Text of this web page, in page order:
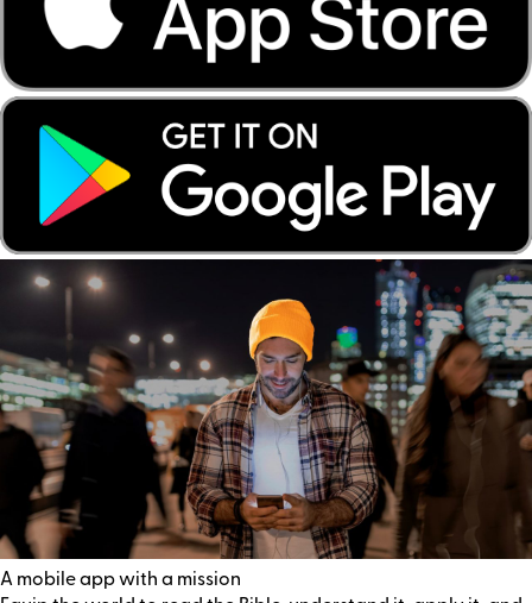
A mobile app with a mission